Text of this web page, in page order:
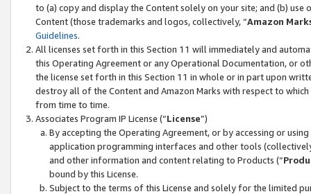
to (a) copy and display the Content solely on your site; and (b)
Content (those trademarks and logos, collectively, “Amazon
Guidelines.
All licenses set forth in this Section 11 will immediately and
this Operating Agreement or any Operational Documentation, or
the license set forth in this Section 11 in whole or in part upon
destroy all of the Content and Amazon Marks with respect to
from time to time.
Associates Program IP License (“License”)
By accepting the Operating Agreement, or by accessing or
application programming interfaces and other tools
and other information and content relating to Products (“
bound by this License.
Subject to the terms of this License and solely for the limited